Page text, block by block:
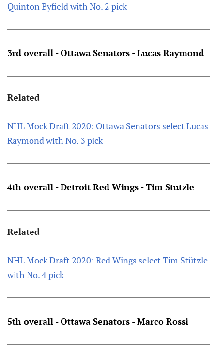
Quinton Byfield with No. 2 pick
3rd overall - Ottawa Senators - Lucas Raymond
Related
NHL Mock Draft 2020: Ottawa Senators select Lucas
Raymond with No. 3 pick
4th overall - Detroit Red Wings - Tim Stutzle
Related
NHL Mock Draft 2020: Red Wings select Tim Stützle
with No. 4 pick
5th overall - Ottawa Senators - Marco Rossi